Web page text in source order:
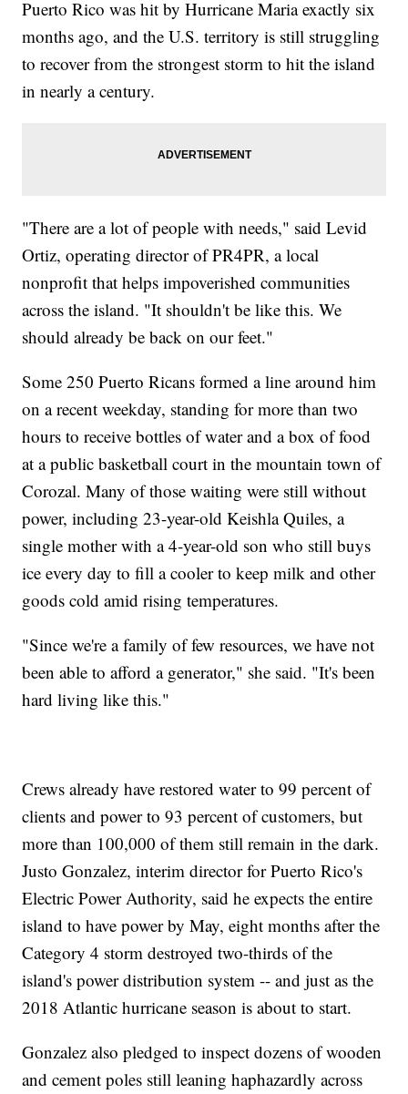
Puerto Rico was hit by Hurricane Maria exactly six
months ago, and the U.S. territory is still struggling
to recover from the strongest storm to hit the island
in nearly a century.
"There are a lot of people with needs," said Levid
Ortiz, operating director of PR4PR, a local
nonprofit that helps impoverished communities
across the island. "It shouldn't be like this. We
should already be back on our feet."
Some 250 Puerto Ricans formed a line around him
on a recent weekday, standing for more than two
hours to receive bottles of water and a box of food
at a public basketball court in the mountain town of
Corozal. Many of those waiting were still without
power, including 23-year-old Keishla Quiles, a
single mother with a 4-year-old son who still buys
ice every day to fill a cooler to keep milk and other
goods cold amid rising temperatures.
"Since we're a family of few resources, we have not
been able to afford a generator," she said. "It's been
hard living like this."
Crews already have restored water to 99 percent of
clients and power to 93 percent of customers, but
more than 100,000 of them still remain in the dark.
Justo Gonzalez, interim director for Puerto Rico's
Electric Power Authority, said he expects the entire
island to have power by May, eight months after the
Category 4 storm destroyed two-thirds of the
island's power distribution system -- and just as the
2018 Atlantic hurricane season is about to start.
Gonzalez also pledged to inspect dozens of wooden
and cement poles still leaning haphazardly across